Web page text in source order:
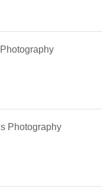
Photography